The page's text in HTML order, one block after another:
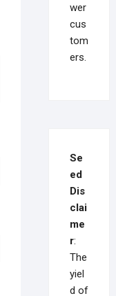
wer
cus
tom
ers.
Se
ed
Dis
clai
me
r:
The
yiel
d of